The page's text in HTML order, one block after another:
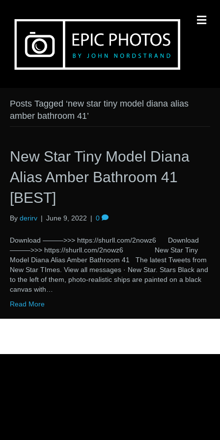
Posts Tagged ‘new star tiny model diana alias
amber bathroom 41’
New Star Tiny Model Diana
Alias Amber Bathroom 41
[BEST]
By derirv | June 9, 2022 | 0
Download ———>>> https://shurll.com/2nowz6 Download
———>>> https://shurll.com/2nowz6 New Star Tiny
Model Diana Alias Amber Bathroom 41 The latest Tweets from
New Star TImes. View all messages · New Star. Stars Black and
to the left of them, photo-realistic ships are painted on a black
canvas with…
Read More